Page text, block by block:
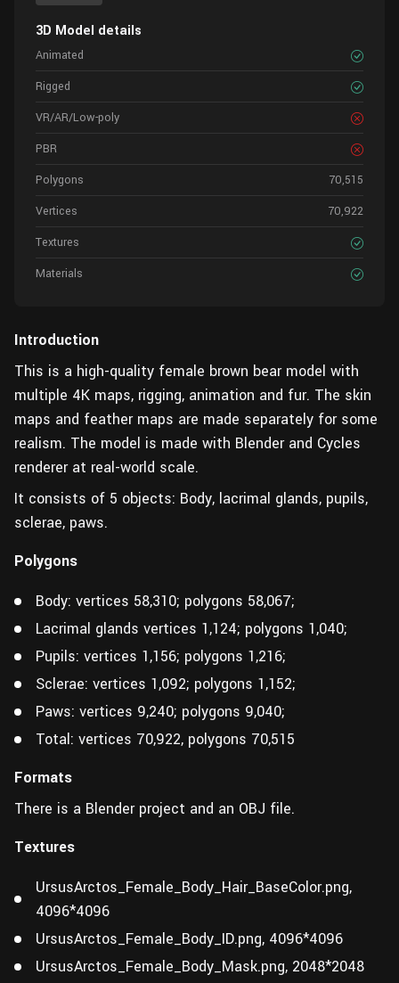
3D Model details
Animated
Rigged
VR/AR/Low-poly
PBR
Polygons
70,515
Vertices
70,922
Textures
Materials
Introduction
This is a high-quality female brown bear model with
multiple 4K maps, rigging, animation and fur. The skin
maps and feather maps are made separately for some
realism. The model is made with Blender and Cycles
renderer at real-world scale.
It consists of 5 objects: Body, lacrimal glands, pupils,
sclerae, paws.
Polygons
Body: vertices 58,310; polygons 58,067;
Lacrimal glands vertices 1,124; polygons 1,040;
Pupils: vertices 1,156; polygons 1,216;
Sclerae: vertices 1,092; polygons 1,152;
Paws: vertices 9,240; polygons 9,040;
Total: vertices 70,922, polygons 70,515
Formats
There is a Blender project and an OBJ file.
Textures
UrsusArctos_Female_Body_Hair_BaseColor.png,
4096*4096
UrsusArctos_Female_Body_ID.png, 4096*4096
UrsusArctos_Female_Body_Mask.png, 2048*2048